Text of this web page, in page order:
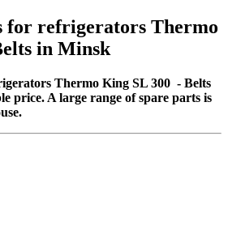
for refrigerators Thermo
in Minsk
Thermo King SL 300 - Belts
price. A large range of spare parts is